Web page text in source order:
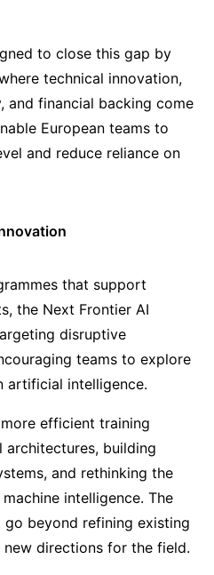
to close this gap by
technical innovation,
and financial backing come
European teams to
and reduce reliance on
that support
the Next Frontier AI
disruptive
teams to explore
artificial intelligence.
efficient training
architectures, building
and rethinking the
intelligence. The
go beyond refining existing
directions for the field.